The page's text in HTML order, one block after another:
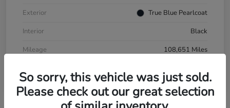
Exterior
True Blue Pearlcoat
Interior
Black
Mileage
108,651 Miles
So sorry, this vehicle was just sold.
Please check out our great selection